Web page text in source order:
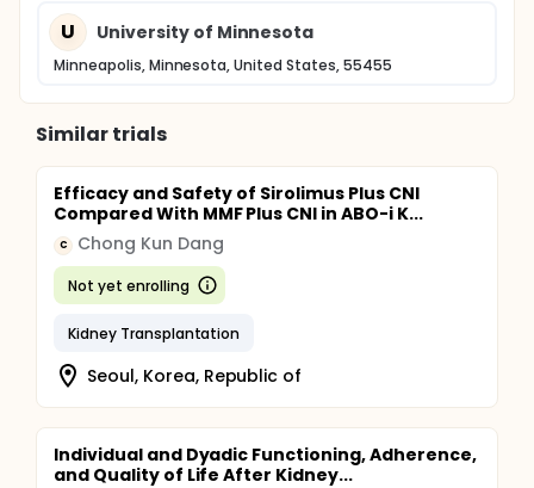
U University of Minnesota
Minneapolis, Minnesota, United States, 55455
Similar trials
Efficacy and Safety of Sirolimus Plus CNI
Compared With MMF Plus CNI in ABO-i K...
C Chong Kun Dang
Not yet enrolling
Kidney Transplantation
Seoul, Korea, Republic of
Individual and Dyadic Functioning, Adherence,
and Quality of Life After Kidney...